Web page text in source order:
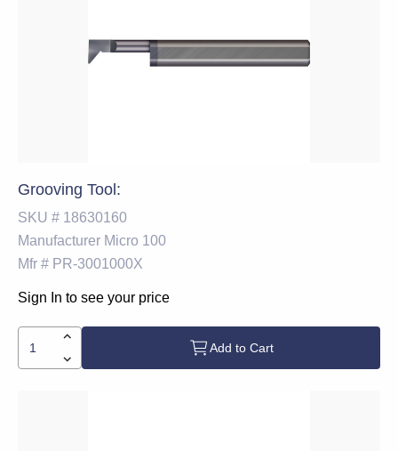
Grooving Tool:
SKU # 18630160
Manufacturer Micro 100
Mfr # PR-3001000X
Sign In to see your price
Add to Cart